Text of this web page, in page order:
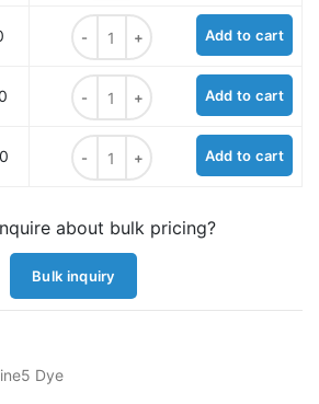
sulfo-Cyanine5 hydrazide quantity
Add to cart
sulfo-Cyanine5 hydrazide quantity
Add to cart
sulfo-Cyanine5 hydrazide quantity
Add to cart
about bulk pricing?
Bulk inquiry
Dye